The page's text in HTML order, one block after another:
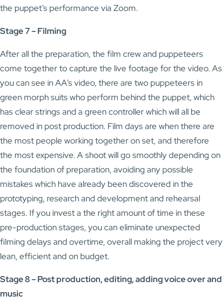
the puppet’s performance via Zoom.
Stage 7 – Filming
After all the preparation, the film crew and puppeteers
come together to capture the live footage for the video. As
you can see in AA’s video, there are two puppeteers in
green morph suits who perform behind the puppet, which
has clear strings and a green controller which will all be
removed in post production. Film days are when there are
the most people working together on set, and therefore
the most expensive. A shoot will go smoothly depending on
the foundation of preparation, avoiding any possible
mistakes which have already been discovered in the
prototyping, research and development and rehearsal
stages. If you invest a the right amount of time in these
pre-production stages, you can eliminate unexpected
filming delays and overtime, overall making the project very
lean, efficient and on budget.
Stage 8 – Post production, editing, adding voice over and
music